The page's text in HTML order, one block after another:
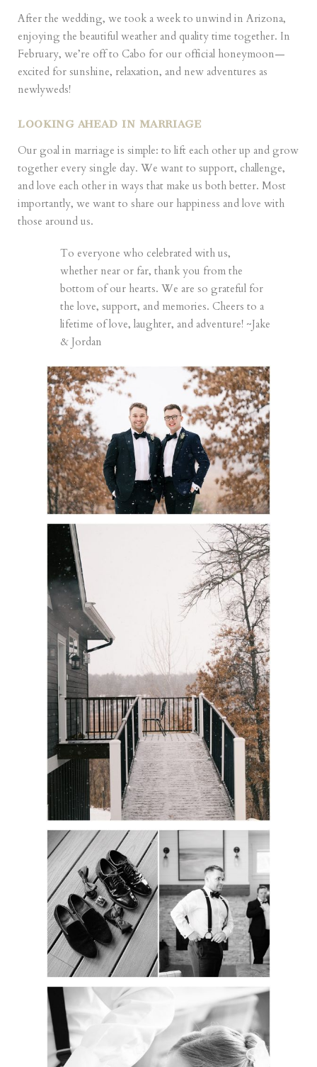
After the wedding, we took a week to unwind in Arizona,
enjoying the beautiful weather and quality time together. In
February, we’re off to Cabo for our official honeymoon—
excited for sunshine, relaxation, and new adventures as
newlyweds!
LOOKING AHEAD IN MARRIAGE
Our goal in marriage is simple: to lift each other up and grow
together every single day. We want to support, challenge,
and love each other in ways that make us both better. Most
importantly, we want to share our happiness and love with
those around us.
To everyone who celebrated with us,
whether near or far, thank you from the
bottom of our hearts. We are so grateful for
the love, support, and memories. Cheers to a
lifetime of love, laughter, and adventure! ~Jake
& Jordan